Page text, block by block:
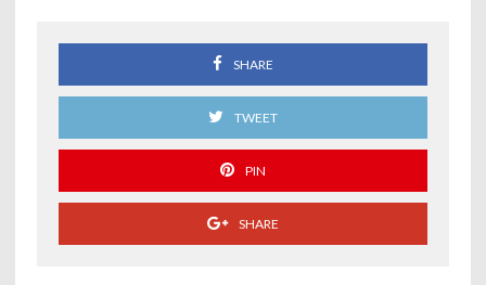
SHARE
TWEET
PIN
SHARE